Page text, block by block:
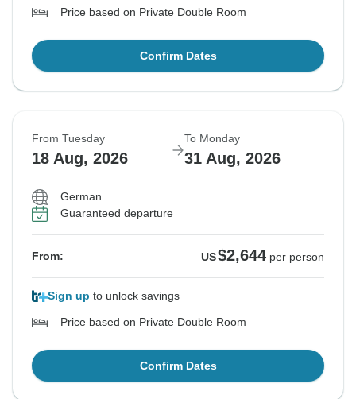
Price based on Private Double Room
Confirm Dates
From Tuesday
18 Aug, 2026
To Monday
31 Aug, 2026
German
Guaranteed departure
From: US$2,644 per person
Sign up to unlock savings
Price based on Private Double Room
Confirm Dates